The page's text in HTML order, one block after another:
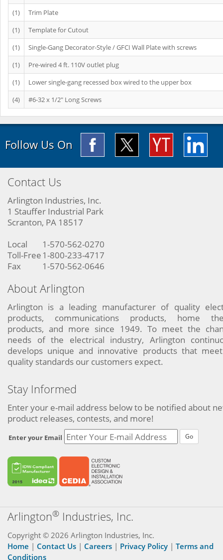
(1)
Trim Plate
(1)
Template for Cutout
(1)
Single-Gang Decorator-Style / GFCI Wall Plate with screws
(1)
Pre-wired 4 ft. 110V outlet plug
(1)
Lower single-gang recessed box wired to the upper box
(4)
#6-32 x 1/2" Long Screws
Follow Us On
Contact Us
Arlington Industries, Inc.
1 Stauffer Industrial Park
Scranton, PA 18517
Local
1-570-562-0270
Toll-Free 1-800-233-4717
Fax
1-570-562-0646
About Arlington
Arlington is a leading manufacturer of quality
products, communications products, home
products, and more since 1949. To meet the
needs of the electrical industry, Arlington
develops unique and innovative products that
quality standards our customers expect.
Stay Informed
Enter your e-mail address below to be notified about
product releases, contests, and more!
Enter your Email Go
Arlington® Industries, Inc.
Copyright © 2026 Arlington Industries, Inc.
Home | Contact Us | Careers | Privacy Policy | Terms and
Conditions